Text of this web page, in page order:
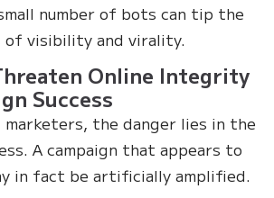
number of bots can tip the
of visibility and virality.
Online Integrity
Success
marketers, the danger lies in the
A campaign that appears to
in fact be artificially amplified.